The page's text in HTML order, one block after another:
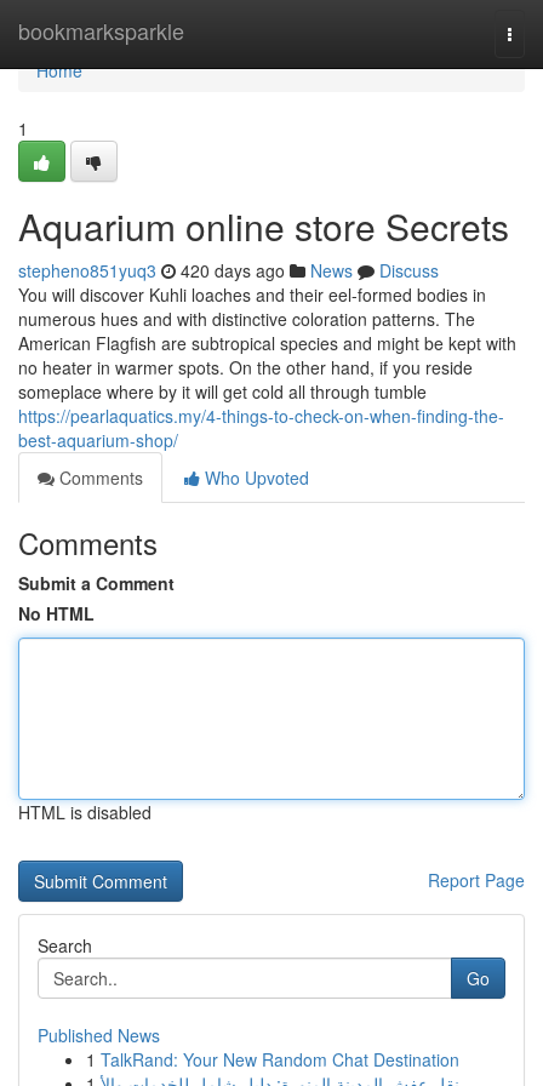
bookmarksparkle
Home
Home
1
Aquarium online store Secrets
stepheno851yuq3 420 days ago News
Discuss
You will discover Kuhli loaches and their eel-formed bodies in
numerous hues and with distinctive coloration patterns. The
American Flagfish are subtropical species and might be kept with
no heater in warmer spots. On the other hand, if you reside
someplace where by it will get cold all through tumble
https://pearlaquatics.my/4-things-to-check-on-when-finding-the-
best-aquarium-shop/
Comments
Who Upvoted
Comments
Submit a Comment
No HTML
HTML is disabled
Report Page
Search
Go
Published News
1 TalkRand: Your New Random Chat Destination